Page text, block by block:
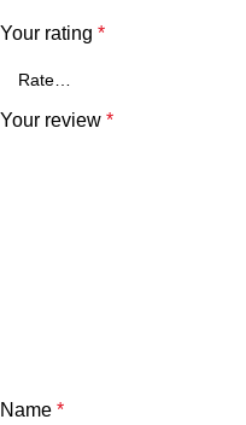
Your rating *
Your review *
Name *